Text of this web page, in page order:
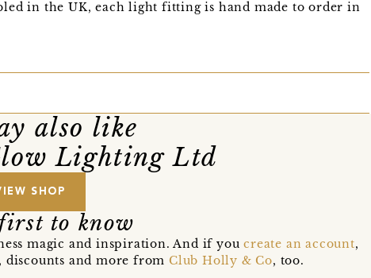
in the UK, each light fitting is hand made to order in
also like
Lighting Ltd
SHOP
to know
magic and inspiration. And if youcreate an account,
discounts and more fromClub Holly & Co, too.